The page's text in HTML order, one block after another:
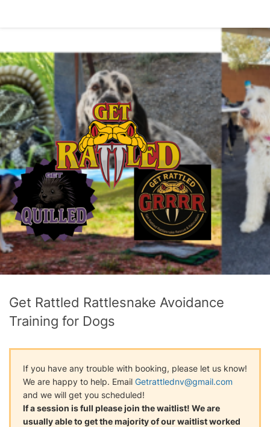
Get Rattled Rattlesnake Avoidance
Training for Dogs
If you have any trouble with booking, please let us know!
We are happy to help. Email Getrattlednv@gmail.com
and we will get you scheduled!
If a session is full please join the waitlist! We are
usually able to get the majority of our waitlist worked